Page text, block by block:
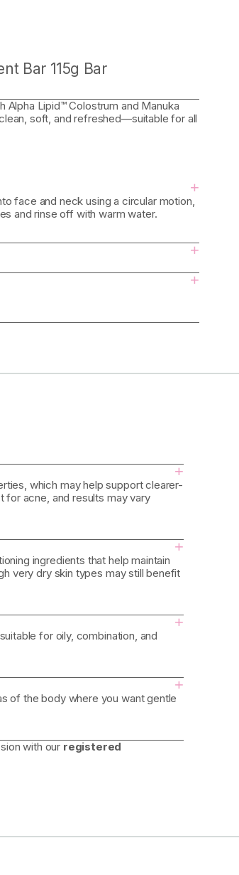
Bar 115g Bar
Lipid™ Colostrum and Manuka
soft, and refreshed—suitable for all
+
face and neck using a circular motion,
and rinse off with warm water.
+
+
+
which may help support clearer-
for acne, and results may vary
+
ingredients that help maintain
very dry skin types may still benefit
+
for oily, combination, and
+
of the body where you want gentle
with our registered